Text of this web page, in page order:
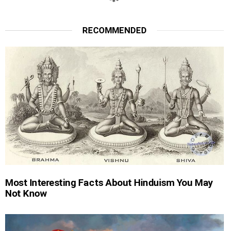
RECOMMENDED
Most Interesting Facts About Hinduism You May
Not Know